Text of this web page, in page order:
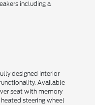
including a
designed interior
Available
seat with memory
steering wheel